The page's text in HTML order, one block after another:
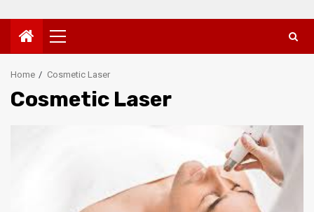
Primary
Menu
Home Cosmetic Laser
Cosmetic Laser